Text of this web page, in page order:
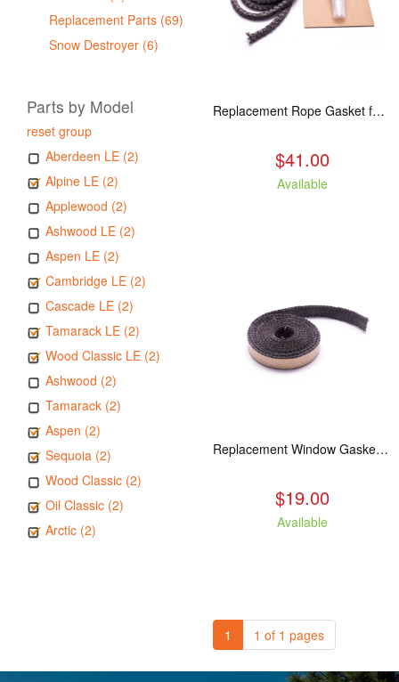
Replacement Parts (69)
Snow Destroyer (6)
Parts by Model
reset group
Aberdeen LE (2)
Alpine LE (2)
Applewood (2)
Ashwood LE (2)
Aspen LE (2)
Cambridge LE (2)
Cascade LE (2)
Tamarack LE (2)
Wood Classic LE (2)
Ashwood (2)
Tamarack (2)
Aspen (2)
Sequoia (2)
Wood Classic (2)
Oil Classic (2)
Arctic (2)
Replacement Rope Gasket for all Kuma Stoves, 8 feet
$41.00
Available
Replacement Window Gasket for all Kuma Stoves, 5 feet
$19.00
Available
1 1 of 1 pages